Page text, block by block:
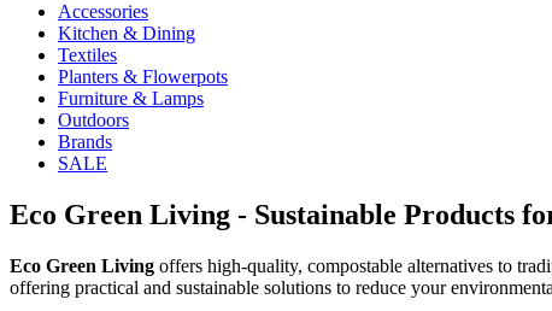
Accessories
Kitchen & Dining
Textiles
Planters & Flowerpots
Furniture & Lamps
Outdoors
Brands
SALE
Eco Green Living - Sustainable Products
Eco Green Living offers high-quality, compostable alternatives to
offering practical and sustainable solutions to reduce your